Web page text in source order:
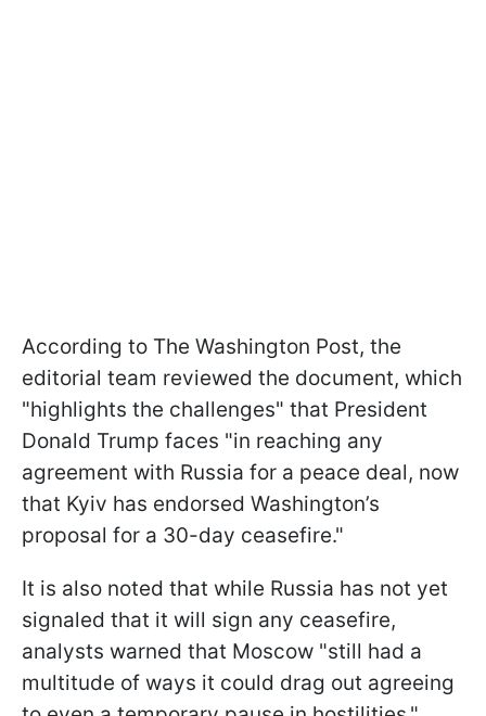
According to The Washington Post, the
editorial team reviewed the document, which
"highlights the challenges" that President
Donald Trump faces "in reaching any
agreement with Russia for a peace deal, now
that Kyiv has endorsed Washington’s
proposal for a 30-day ceasefire."
It is also noted that while Russia has not yet
signaled that it will sign any ceasefire,
analysts warned that Moscow "still had a
multitude of ways it could drag out agreeing